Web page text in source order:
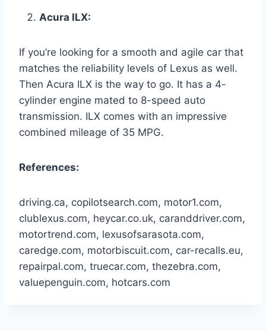
Acura ILX:
If you’re looking for a smooth and agile car that
matches the reliability levels of Lexus as well.
Then Acura ILX is the way to go. It has a 4-
cylinder engine mated to 8-speed auto
transmission. ILX comes with an impressive
combined mileage of 35 MPG.
References:
driving.ca, copilotsearch.com, motor1.com,
clublexus.com, heycar.co.uk, caranddriver.com,
motortrend.com, lexusofsarasota.com,
caredge.com, motorbiscuit.com, car-recalls.eu,
repairpal.com, truecar.com, thezebra.com,
valuepenguin.com, hotcars.com